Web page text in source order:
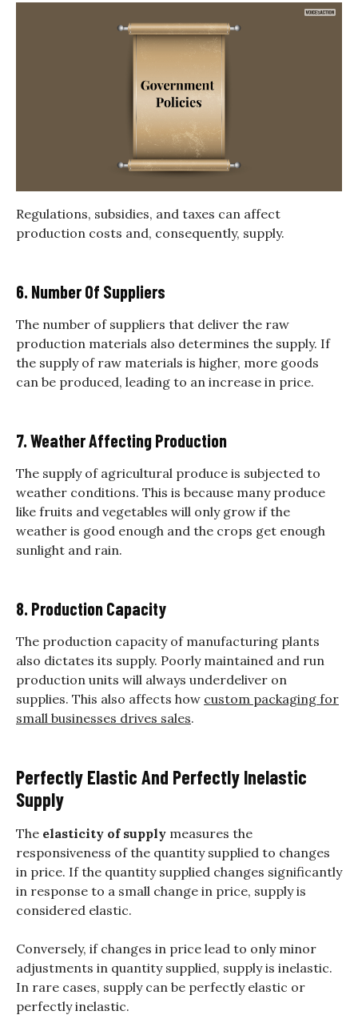
Regulations, subsidies, and taxes can affect
production costs and, consequently, supply.
6. Number Of Suppliers
The number of suppliers that deliver the raw
production materials also determines the supply. If
the supply of raw materials is higher, more goods
can be produced, leading to an increase in price.
7. Weather Affecting Production
The supply of agricultural produce is subjected to
weather conditions. This is because many produce
like fruits and vegetables will only grow if the
weather is good enough and the crops get enough
sunlight and rain.
8. Production Capacity
The production capacity of manufacturing plants
also dictates its supply. Poorly maintained and run
production units will always underdeliver on
supplies. This also affects how custom packaging for
small businesses drives sales.
Perfectly Elastic And Perfectly Inelastic
Supply
The elasticity of supply measures the
responsiveness of the quantity supplied to changes
in price. If the quantity supplied changes significantly
in response to a small change in price, supply is
considered elastic.
Conversely, if changes in price lead to only minor
adjustments in quantity supplied, supply is inelastic.
In rare cases, supply can be perfectly elastic or
perfectly inelastic.